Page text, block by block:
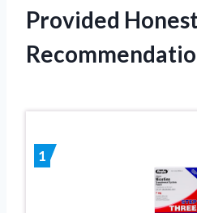
Provided Honest
1